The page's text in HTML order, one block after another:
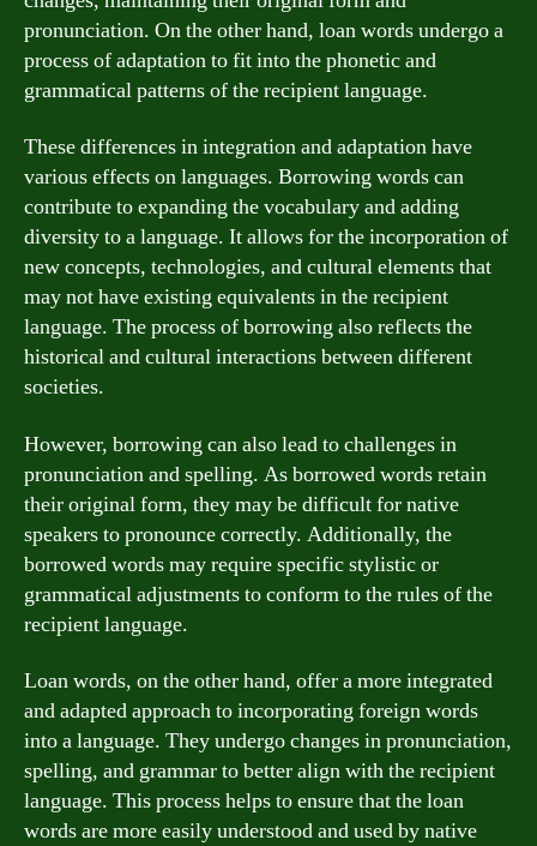
pronunciation. On the other hand, loan words undergo a
process of adaptation to fit into the phonetic and
grammatical patterns of the recipient language.
These differences in integration and adaptation have
various effects on languages. Borrowing words can
contribute to expanding the vocabulary and adding
diversity to a language. It allows for the incorporation of
new concepts, technologies, and cultural elements that
may not have existing equivalents in the recipient
language. The process of borrowing also reflects the
historical and cultural interactions between different
societies.
However, borrowing can also lead to challenges in
pronunciation and spelling. As borrowed words retain
their original form, they may be difficult for native
speakers to pronounce correctly. Additionally, the
borrowed words may require specific stylistic or
grammatical adjustments to conform to the rules of the
recipient language.
Loan words, on the other hand, offer a more integrated
and adapted approach to incorporating foreign words
into a language. They undergo changes in pronunciation,
spelling, and grammar to better align with the recipient
language. This process helps to ensure that the loan
words are more easily understood and used by native